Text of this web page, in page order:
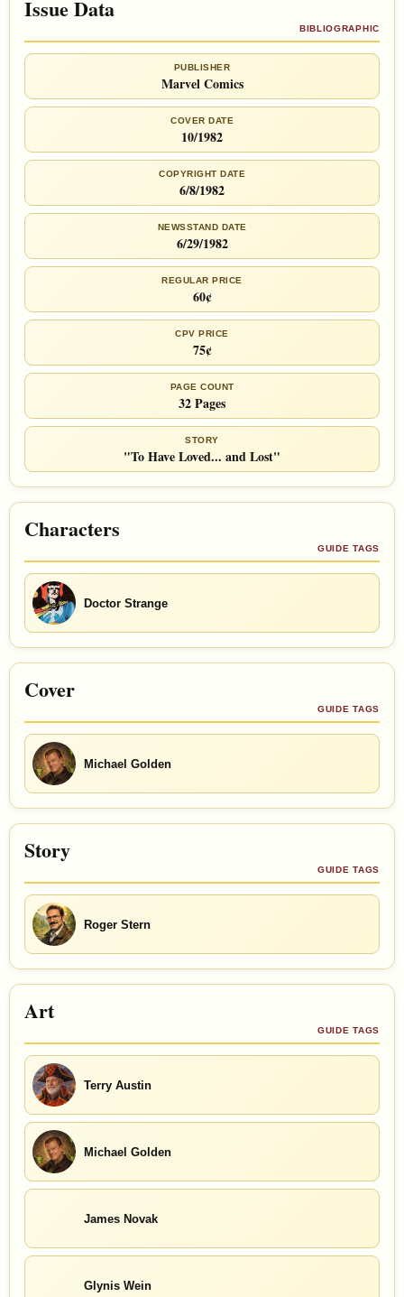
Issue Data
BIBLIOGRAPHIC
PUBLISHER
Marvel Comics
COVER DATE
10/1982
COPYRIGHT DATE
6/8/1982
NEWSSTAND DATE
6/29/1982
REGULAR PRICE
60¢
CPV PRICE
75¢
PAGE COUNT
32 Pages
STORY
"To Have Loved... and Lost"
Characters
GUIDE TAGS
Doctor Strange
Cover
GUIDE TAGS
Michael Golden
Story
GUIDE TAGS
Roger Stern
Art
GUIDE TAGS
Terry Austin
Michael Golden
James Novak
Glynis Wein